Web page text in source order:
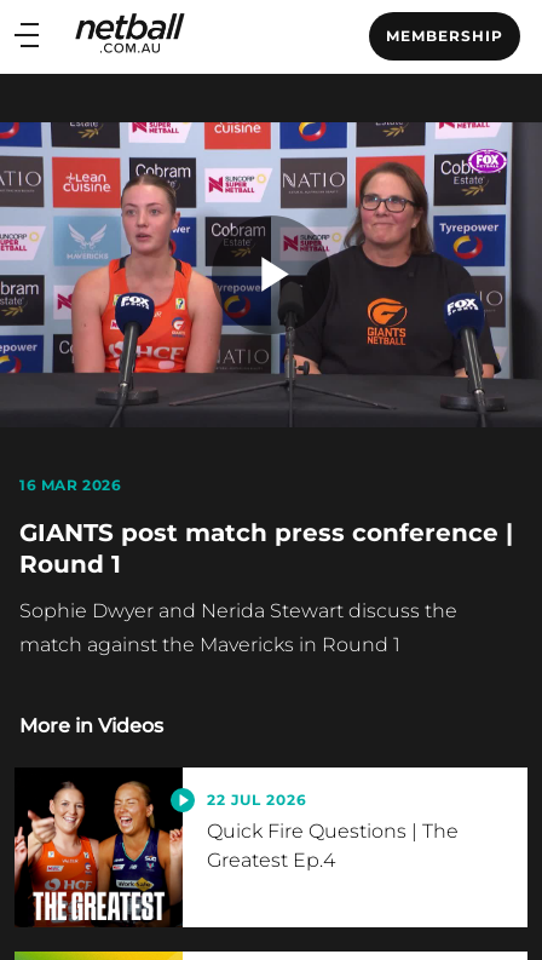
Main
navigation
MEMBERSHIP
Main
Play
16 MAR 2026
GIANTS post match press conference |
Round 1
Sophie Dwyer and Nerida Stewart discuss the
match against the Mavericks in Round 1
More in Videos
22 JUL 2026
Quick Fire Questions | The
Greatest Ep.4